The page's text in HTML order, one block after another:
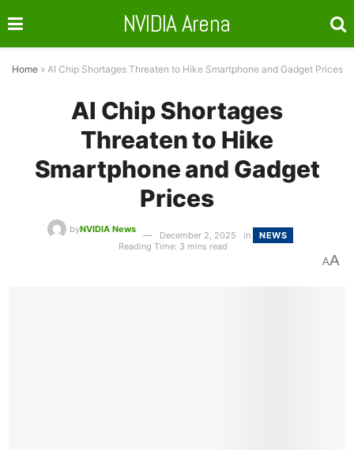
NVIDIA Arena
Home» AI Chip Shortages Threaten to Hike Smartphone and Gadget Prices
AI Chip Shortages
Threaten to Hike
Smartphone and Gadget
Prices
byNVIDIA News
December 2, 2025 in
NEWS
Reading Time: 3 mins read
AA